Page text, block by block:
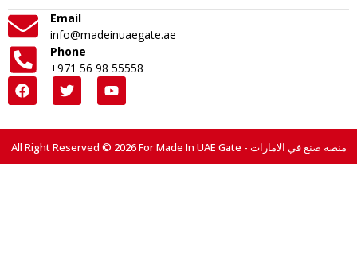
Email
info@madeinuaegate.ae
Phone
+971 56 98 55558
All Right Reserved © 2026 For Made In UAE Gate - منصة صنع في الامارات